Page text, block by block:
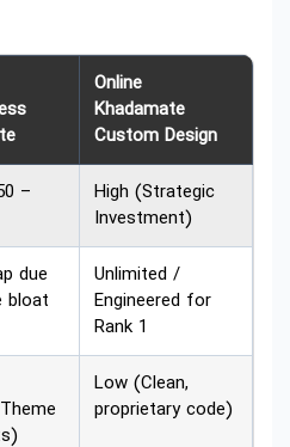
Online
Khadamate
Custom Design
–
High (Strategic
Investment)
due
bloat
Unlimited /
Engineered for
Rank 1
Low (Clean,
proprietary code)